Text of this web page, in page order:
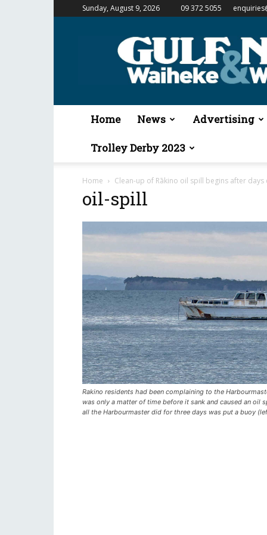
Sunday, August 9, 2026 09 372 5055
Gulf
&
Waiheke
Home News Advertising
Trolley Derby 2023
Home Clean-up of Rākino oil spill begins after days
oil-spill
Rakino residents had been complaining to the
was only a matter of time before it sank and caused an oil
all the Harbourmaster did for three days was put a buoy